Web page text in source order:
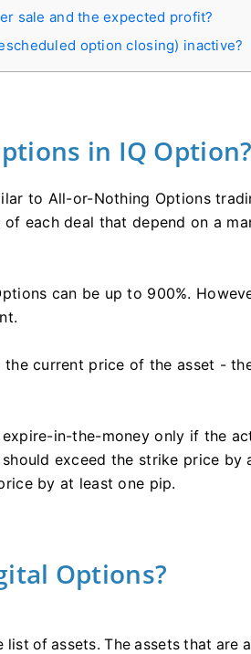
sale and the expected profit?
option closing) inactive?
in IQ Option?
to All-or-Nothing Options
each deal that depend on a
can be up to 900%.
current price of the asset -
in-the-money only if the
exceed the strike price
by at least one pip.
Options?
list of assets. The assets that are